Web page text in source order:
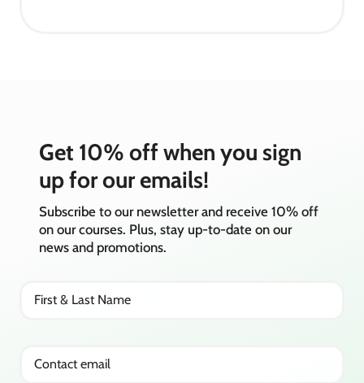
Get 10% off when you sign
up for our emails!
Subscribe to our newsletter and receive 10% off
on our courses. Plus, stay up-to-date on our
news and promotions.
First & Last Name
Contact email